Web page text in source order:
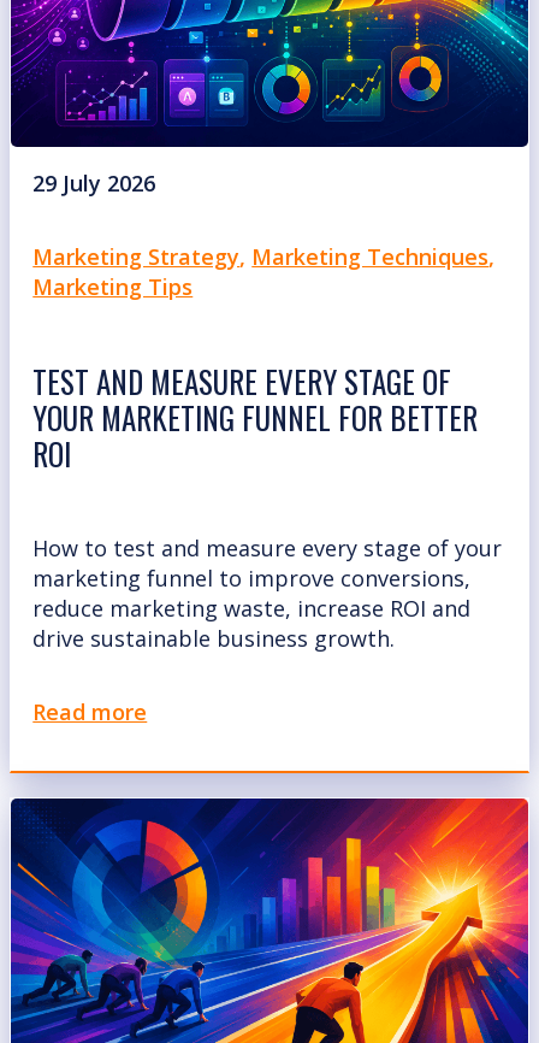
29 July 2026
Marketing Strategy, Marketing Techniques,
Marketing Tips
TEST AND MEASURE EVERY STAGE OF
YOUR MARKETING FUNNEL FOR BETTER
ROI
How to test and measure every stage of your
marketing funnel to improve conversions,
reduce marketing waste, increase ROI and
drive sustainable business growth.
Read more